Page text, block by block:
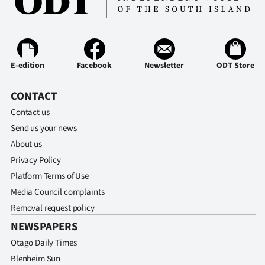
E-edition Facebook Newsletter ODT Store
CONTACT
Contact us
Send us your news
About us
Privacy Policy
Platform Terms of Use
Media Council complaints
Removal request policy
NEWSPAPERS
Otago Daily Times
Blenheim Sun